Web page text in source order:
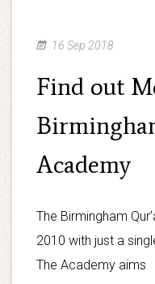
16 Sep 2018
Find out
Academy
The Birmingham
2010 with just a
The Academy aims